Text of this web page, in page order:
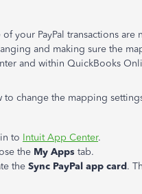
your PayPal transactions
and making sure the
and within QuickBooks
to change the mapping
to Intuit App Center.
the My Apps tab.
the Sync PayPal app card.